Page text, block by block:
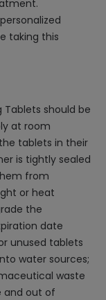
taking this
should be
at room
tablets in their
is tightly sealed
from
or heat
the
date
unused tablets
water sources;
waste
and out of